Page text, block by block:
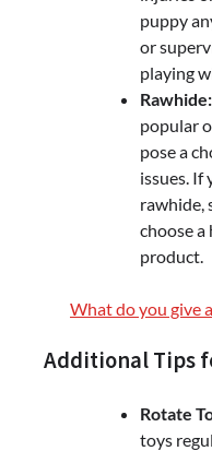
puppy
or
playing
Rawhide:
popular
pose a
issues. If
rawhide,
choose
product.
What do you give
Additional Tips
Rotate
toys